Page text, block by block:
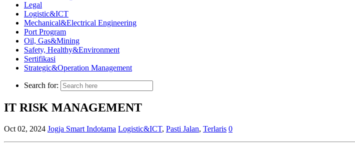
Legal
Logistic&ICT
Mechanical&Electrical Engineering
Port Program
Oil, Gas&Mining
Safety, Healthy&Environment
Sertifikasi
Strategic&Operation Management
Search for:
IT RISK MANAGEMENT
Oct 02, 2024 Jogja Smart Indotama Logistic&ICT, Pasti Jalan, Terlaris 0